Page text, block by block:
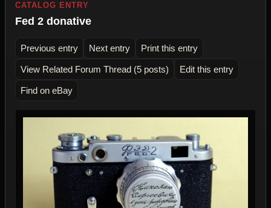
CATALOG ENTRY
Fed 2 donative
Previous entry Next entry Print this entry
View Related Forum Thread (5 posts) Edit this entry
Find on eBay